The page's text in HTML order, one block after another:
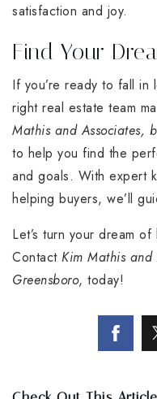
satisfaction and joy.
Find Your
If you’re ready to fall in
right real estate team
Mathis and Associates,
to help you find the
and goals. With expert
helping buyers, we’ll
Let’s turn your dream
Contact Kim Mathis
Greensboro, today!